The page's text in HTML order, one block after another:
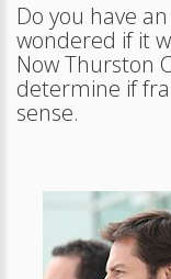
Do you have
wondered if it
Now Thurston
determine if
sense.